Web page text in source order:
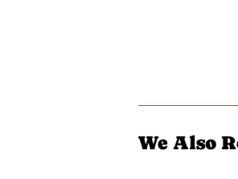
We Also